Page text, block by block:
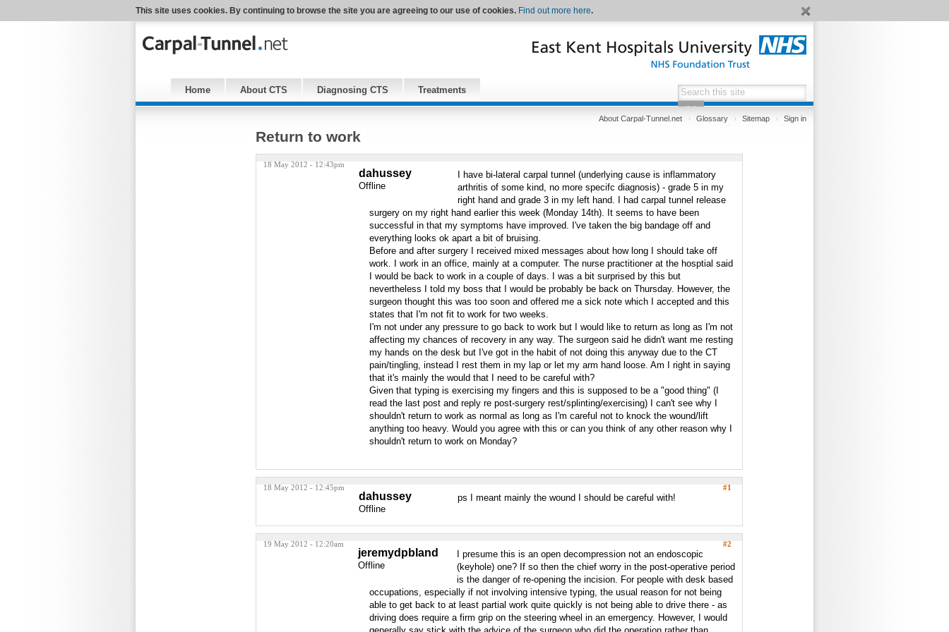
This site uses cookies. By continuing to browse the site you are agreeing to our use of cookies. Find out more here.
Home About CTS Diagnosing CTS Treatments
About Carpal-Tunnel.net Glossary Sitemap Sign in
Return to work
18 May 2012 - 12:43pm
dahussey
Offline
I have bi-lateral carpal tunnel (underlying cause is inflammatory
arthritis of some kind, no more specifc diagnosis) - grade 5 in my
right hand and grade 3 in my left hand. I had carpal tunnel release
surgery on my right hand earlier this week (Monday 14th). It seems to have been
successful in that my symptoms have improved. I've taken the big bandage off and
everything looks ok apart a bit of bruising.
Before and after surgery I received mixed messages about how long I should take off
work. I work in an office, mainly at a computer. The nurse practitioner at the hosptial said
I would be back to work in a couple of days. I was a bit surprised by this but
nevertheless I told my boss that I would be probably be back on Thursday. However, the
surgeon thought this was too soon and offered me a sick note which I accepted and this
states that I'm not fit to work for two weeks.
I'm not under any pressure to go back to work but I would like to return as long as I'm not
affecting my chances of recovery in any way. The surgeon said he didn't want me resting
my hands on the desk but I've got in the habit of not doing this anyway due to the CT
pain/tingling, instead I rest them in my lap or let my arm hand loose. Am I right in saying
that it's mainly the would that I need to be careful with?
Given that typing is exercising my fingers and this is supposed to be a "good thing" (I
read the last post and reply re post-surgery rest/splinting/exercising) I can't see why I
shouldn't return to work as normal as long as I'm careful not to knock the wound/lift
anything too heavy. Would you agree with this or can you think of any other reason why I
shouldn't return to work on Monday?
18 May 2012 - 12:45pm #1
dahussey
Offline
ps I meant mainly the wound I should be careful with!
19 May 2012 - 12:20am #2
jeremydpbland
Offline
I presume this is an open decompression not an endoscopic
(keyhole) one? If so then the chief worry in the post-operative period
is the danger of re-opening the incision. For people with desk based
occupations, especially if not involving intensive typing, the usual reason for not being
able to get back to at least partial work quite quickly is not being able to drive there - as
driving does require a firm grip on the steering wheel in an emergency. However, I would